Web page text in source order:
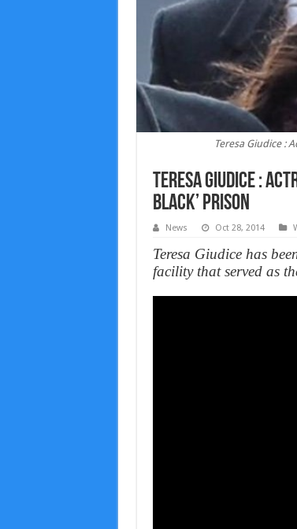
Teresa Giudice :
Teresa Giudice :
Black’ prison
News Oct 28, 2014
Teresa Giudice has
facility that served as